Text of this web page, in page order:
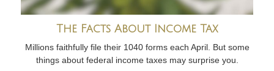
The Facts About Income Tax
Millions faithfully file their 1040 forms each April. But some
things about federal income taxes may surprise you.